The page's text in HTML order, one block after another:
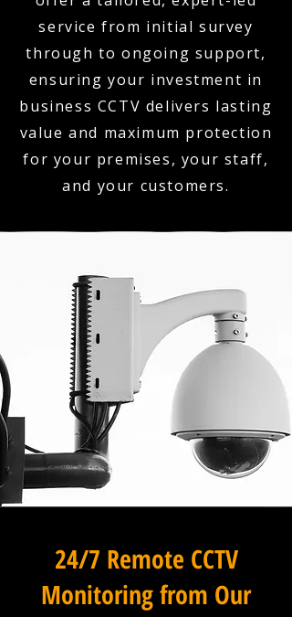
service from initial survey
through to ongoing support,
ensuring your investment in
business CCTV delivers lasting
value and maximum protection
for your premises, your staff,
and your customers.
24/7 Remote CCTV
Monitoring from Our